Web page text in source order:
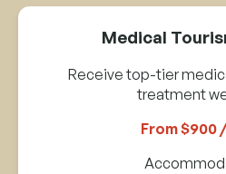
Medical
Receive top-tier
treatment
From $900